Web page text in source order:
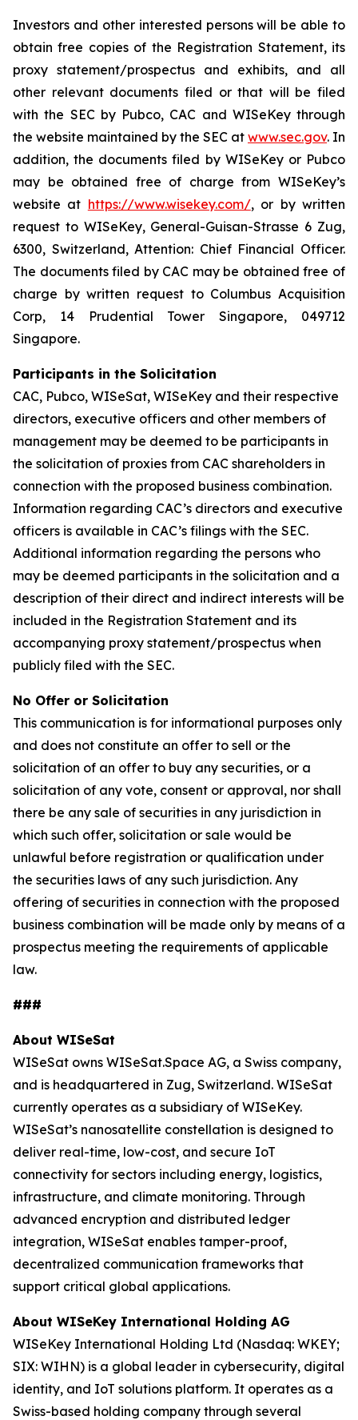
Investors and other interested persons will be able to
obtain free copies of the Registration Statement, its
proxy statement/prospectus and exhibits, and all
other relevant documents filed or that will be filed
with the SEC by Pubco, CAC and WISeKey through
the website maintained by the SEC at www.sec.gov. In
addition, the documents filed by WISeKey or Pubco
may be obtained free of charge from WISeKey’s
website at https://www.wisekey.com/, or by written
request to WISeKey, General-Guisan-Strasse 6 Zug,
6300, Switzerland, Attention: Chief Financial Officer.
The documents filed by CAC may be obtained free of
charge by written request to Columbus Acquisition
Corp, 14 Prudential Tower Singapore, 049712
Singapore.
Participants in the Solicitation
CAC, Pubco, WISeSat, WISeKey and their respective
directors, executive officers and other members of
management may be deemed to be participants in
the solicitation of proxies from CAC shareholders in
connection with the proposed business combination.
Information regarding CAC’s directors and executive
officers is available in CAC’s filings with the SEC.
Additional information regarding the persons who
may be deemed participants in the solicitation and a
description of their direct and indirect interests will be
included in the Registration Statement and its
accompanying proxy statement/prospectus when
publicly filed with the SEC.
No Offer or Solicitation
This communication is for informational purposes only
and does not constitute an offer to sell or the
solicitation of an offer to buy any securities, or a
solicitation of any vote, consent or approval, nor shall
there be any sale of securities in any jurisdiction in
which such offer, solicitation or sale would be
unlawful before registration or qualification under
the securities laws of any such jurisdiction. Any
offering of securities in connection with the proposed
business combination will be made only by means of a
prospectus meeting the requirements of applicable
law.
###
About WISeSat
WISeSat owns WISeSat.Space AG, a Swiss company,
and is headquartered in Zug, Switzerland. WISeSat
currently operates as a subsidiary of WISeKey.
WISeSat’s nanosatellite constellation is designed to
deliver real-time, low-cost, and secure IoT
connectivity for sectors including energy, logistics,
infrastructure, and climate monitoring. Through
advanced encryption and distributed ledger
integration, WISeSat enables tamper-proof,
decentralized communication frameworks that
support critical global applications.
About WISeKey International Holding AG
WISeKey International Holding Ltd (Nasdaq: WKEY;
SIX: WIHN) is a global leader in cybersecurity, digital
identity, and IoT solutions platform. It operates as a
Swiss-based holding company through several